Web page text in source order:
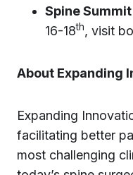
Spine
16-18th, visit
About Expanding
Expanding
facilitating better
most challenging